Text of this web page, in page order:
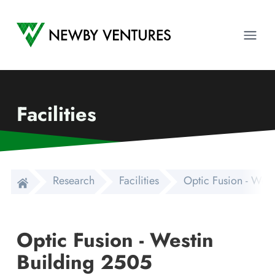
Newby Ventures
Facilities
Research Facilities Optic Fusion -
Optic Fusion - Westin
Building 2505